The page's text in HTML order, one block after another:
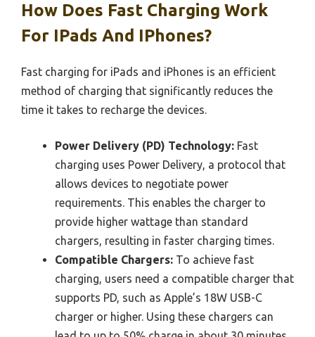
How Does Fast Charging Work
For IPads And IPhones?
Fast charging for iPads and iPhones is an efficient
method of charging that significantly reduces the
time it takes to recharge the devices.
Power Delivery (PD) Technology: Fast
charging uses Power Delivery, a protocol that
allows devices to negotiate power
requirements. This enables the charger to
provide higher wattage than standard
chargers, resulting in faster charging times.
Compatible Chargers: To achieve fast
charging, users need a compatible charger that
supports PD, such as Apple’s 18W USB-C
charger or higher. Using these chargers can